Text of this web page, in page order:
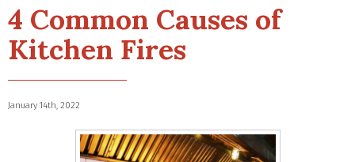
4 Common Causes of
Kitchen Fires
January 14th, 2022